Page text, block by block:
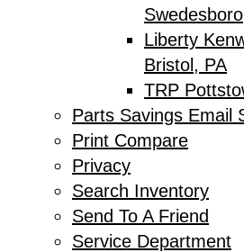
Liberty
Bristol, PA
TRP
Parts Savings Email
Print Compare
Privacy
Search Inventory
Send To A Friend
Service Department